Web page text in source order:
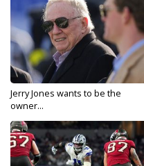
Jerry Jones wants to be the
owner...